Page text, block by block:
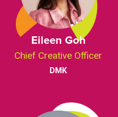
Eileen Goh
Chief Creative Officer
DMK